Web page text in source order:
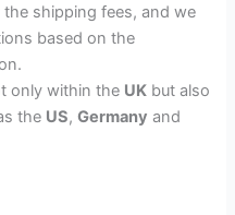
shipping fees, and we
based on the
only within the UK but also
the US,Germany and